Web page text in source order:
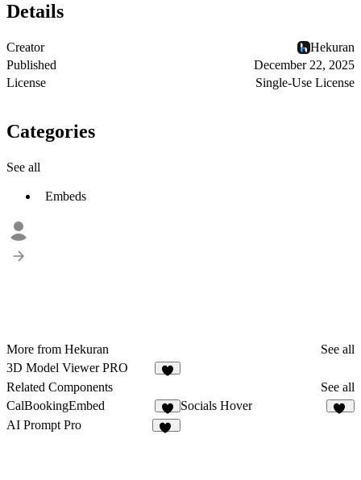
Details
Creator
Hekuran
Published
December 22, 2025
License
Single-Use License
Categories
See all
Embeds
More from Hekuran
See all
3D Model Viewer PRO
Related Components
See all
CalBookingEmbed
1
Socials Hover
AI Prompt Pro